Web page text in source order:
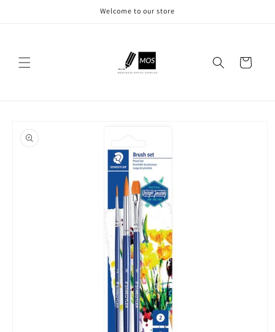
Welcome to our store
Cart
product
information